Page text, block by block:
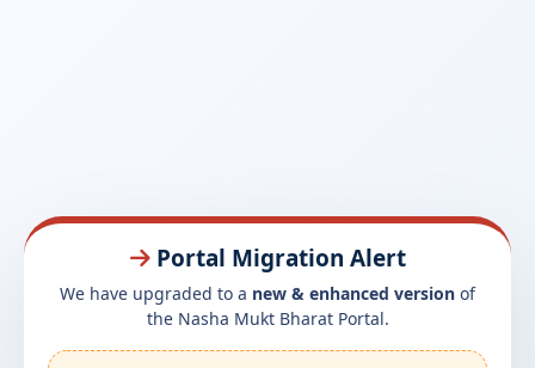
Portal Migration Alert
We have upgraded to a new & enhanced version of
the Nasha Mukt Bharat Portal.